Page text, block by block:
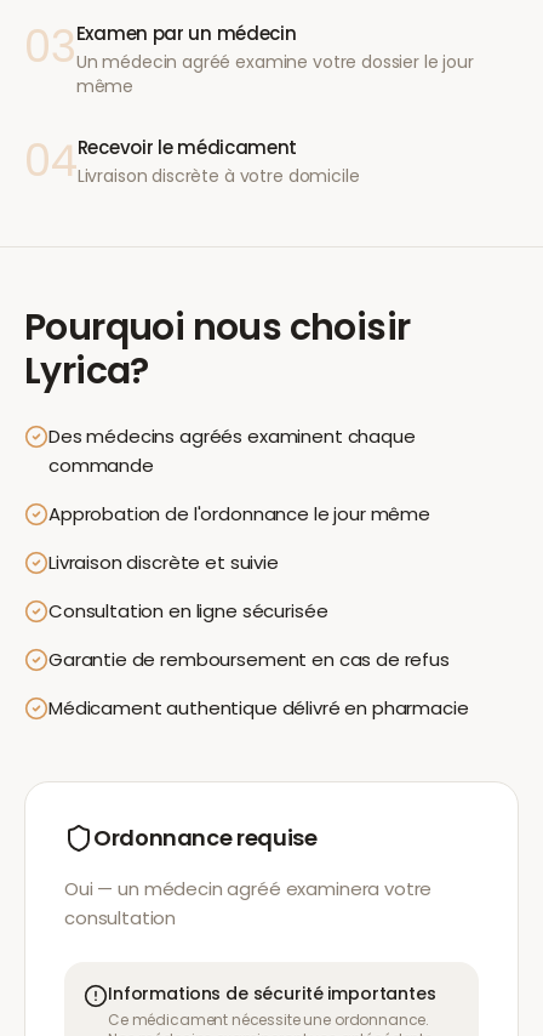
03Examen par un médecin
Un médecin agréé examine votre dossier le jour
même
04Recevoir le médicament
Livraison discrète à votre domicile
Pourquoi nous choisir
Lyrica?
Des médecins agréés examinent chaque
commande
Approbation de l'ordonnance le jour même
Livraison discrète et suivie
Consultation en ligne sécurisée
Garantie de remboursement en cas de refus
Médicament authentique délivré en pharmacie
Ordonnance requise
Oui — un médecin agréé examinera votre
consultation
Informations de sécurité importantes
Ce médicament nécessite une ordonnance.